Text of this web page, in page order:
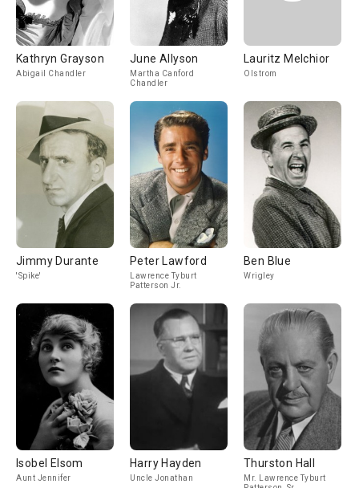
Kathryn Grayson
Abigail Chandler
June Allyson
Martha Canford
Chandler
Lauritz Melchior
Olstrom
Jimmy Durante
'Spike'
Peter Lawford
Lawrence Tyburt
Patterson Jr.
Ben Blue
Wrigley
Isobel Elsom
Aunt Jennifer
Harry Hayden
Uncle Jonathan
Thurston Hall
Mr. Lawrence Tyburt